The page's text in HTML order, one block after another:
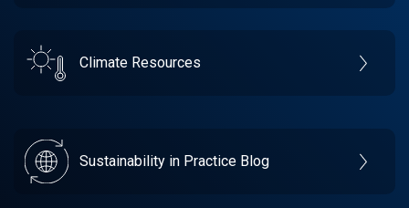
Climate Resources
Sustainability in Practice Blog